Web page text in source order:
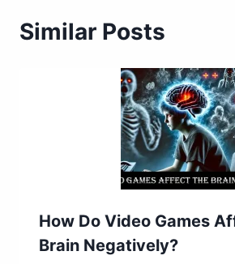
Similar Posts
How Do Video Games
Brain Negatively?